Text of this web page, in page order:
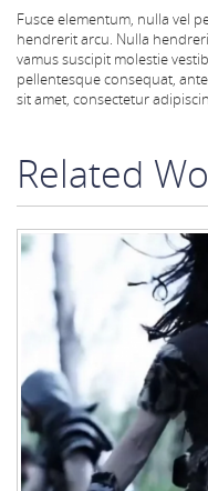
Fusce elementum, nulla vel
hendrerit arcu. Nulla
vamus suscipit molestie
pellentesque consequat,
sit amet, consectetur
Related